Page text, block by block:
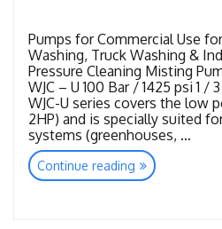
Pumps for Commercial Use
Washing, Truck Washing &
Pressure Cleaning Misting
WJC – U 100 Bar / 1425 psi 1
WJC-U series covers the low
2HP) and is specially suited
systems (greenhouses, …
Continue reading “Industrial
Pumps”